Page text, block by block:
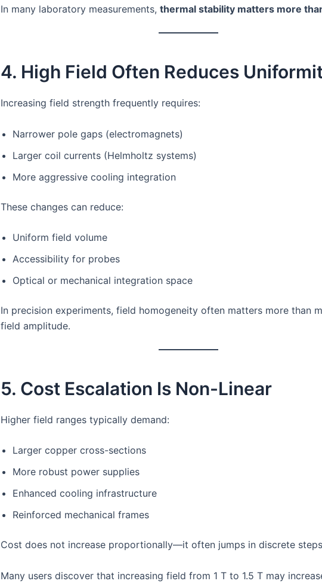
In many laboratory measurements, thermal stability matters more
4. High Field Often Reduces
Increasing field strength frequently requires:
Narrower pole gaps (electromagnets)
Larger coil currents (Helmholtz systems)
More aggressive cooling integration
These changes can reduce:
Uniform field volume
Accessibility for probes
Optical or mechanical integration space
In precision experiments, field homogeneity often matters more than
field amplitude.
5. Cost Escalation Is Non-Linear
Higher field ranges typically demand:
Larger copper cross-sections
More robust power supplies
Enhanced cooling infrastructure
Reinforced mechanical frames
Cost does not increase proportionally—it often jumps in discrete
Many users discover that increasing field from 1 T to 1.5 T may